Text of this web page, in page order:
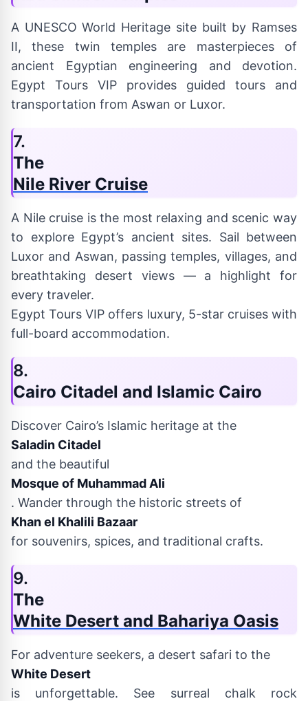
A UNESCO World Heritage site built by Ramses
II, these twin temples are masterpieces of
ancient Egyptian engineering and devotion.
Egypt Tours VIP provides guided tours and
transportation from Aswan or Luxor.
7.
The
Nile River Cruise
A Nile cruise is the most relaxing and scenic way
to explore Egypt’s ancient sites. Sail between
Luxor and Aswan, passing temples, villages, and
breathtaking desert views — a highlight for
every traveler.
Egypt Tours VIP offers luxury, 5-star cruises with
full-board accommodation.
8.
Cairo Citadel and Islamic Cairo
Discover Cairo’s Islamic heritage at the
Saladin Citadel
and the beautiful
Mosque of Muhammad Ali
. Wander through the historic streets of
Khan el Khalili Bazaar
for souvenirs, spices, and traditional crafts.
9.
The
White Desert and Bahariya Oasis
For adventure seekers, a desert safari to the
White Desert
is unforgettable. See surreal chalk rock